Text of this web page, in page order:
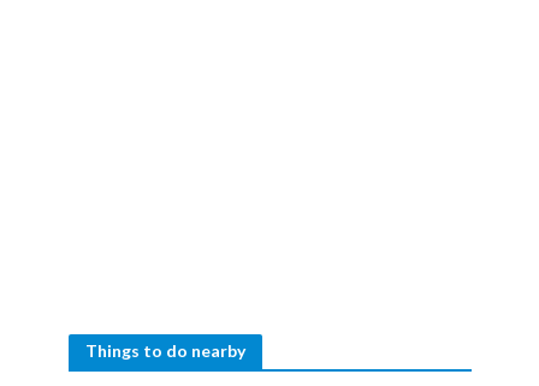
Things to do nearby